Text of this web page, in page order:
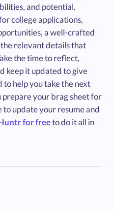
and potential.
college applications,
a well-crafted
relevant details that
the time to reflect,
keep it updated to give
to help you take the next
prepare your brag sheet for
to update your resume and
for freeto do it all in